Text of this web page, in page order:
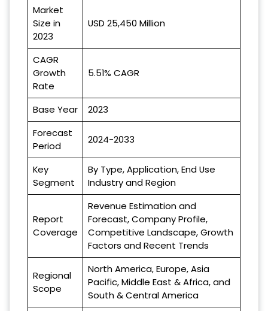
Market
Size in
2023
USD 25,450 Million
CAGR
Growth
Rate
5.51% CAGR
Base Year
2023
Forecast
Period
2024-2033
Key
Segment
By Type, Application, End Use
Industry and Region
Report
Coverage
Revenue Estimation and
Forecast, Company Profile,
Competitive Landscape, Growth
Factors and Recent Trends
Regional
Scope
North America, Europe, Asia
Pacific, Middle East & Africa, and
South & Central America